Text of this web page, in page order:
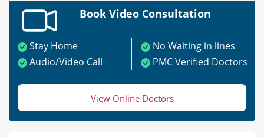
Book Video Consultation
Stay Home
No Waiting in lines
Audio/Video Call
PMC Verified Doctors
View Online Doctors